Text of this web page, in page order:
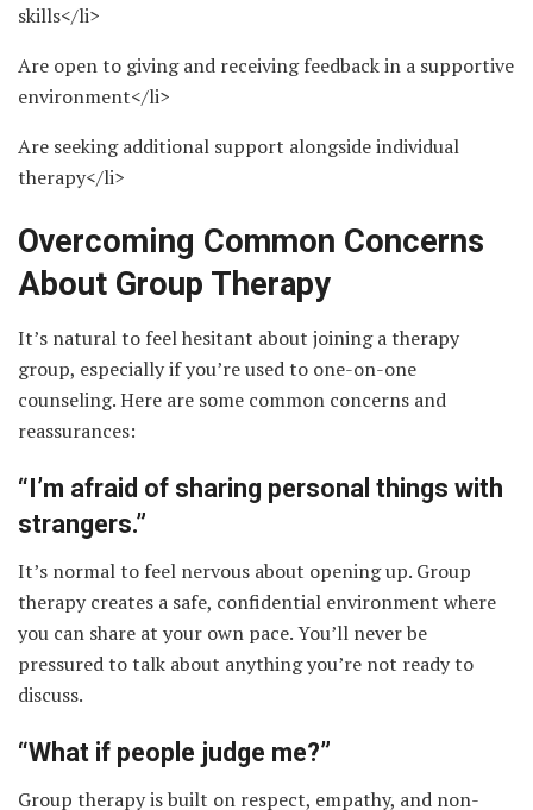
skills</li>
Are open to giving and receiving feedback in a supportive
environment</li>
Are seeking additional support alongside individual
therapy</li>
Overcoming Common Concerns
About Group Therapy
It’s natural to feel hesitant about joining a therapy
group, especially if you’re used to one-on-one
counseling. Here are some common concerns and
reassurances:
“I’m afraid of sharing personal things with
strangers.”
It’s normal to feel nervous about opening up. Group
therapy creates a safe, confidential environment where
you can share at your own pace. You’ll never be
pressured to talk about anything you’re not ready to
discuss.
“What if people judge me?”
Group therapy is built on respect, empathy, and non-